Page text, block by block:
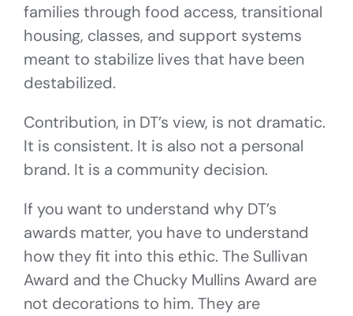
families through food access, transitional
housing, classes, and support systems
meant to stabilize lives that have been
destabilized.
Contribution, in DT’s view, is not dramatic.
It is consistent. It is also not a personal
brand. It is a community decision.
If you want to understand why DT’s
awards matter, you have to understand
how they fit into this ethic. The Sullivan
Award and the Chucky Mullins Award are
not decorations to him. They are